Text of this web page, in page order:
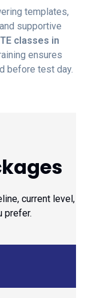
templates,
supportive
classes in
ensures
before test day.
current level,
prefer.